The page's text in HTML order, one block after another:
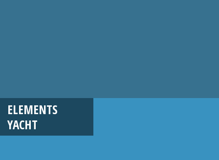
ELEMENTS
YACHT